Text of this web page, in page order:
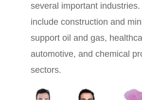
several important
include construction and
support oil and gas,
automotive, and chemical
sectors.